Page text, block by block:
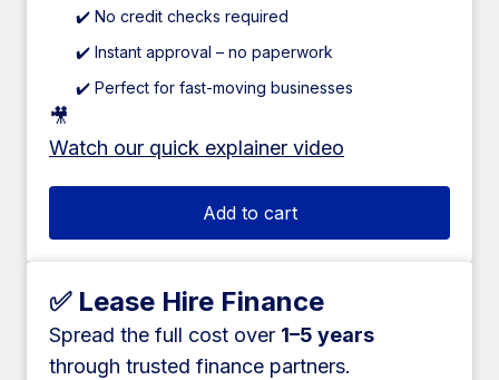
✔️ No credit checks required
✔️ Instant approval – no paperwork
✔️ Perfect for fast-moving businesses
🎥
Watch our quick explainer video
Add to cart
✅ Lease Hire Finance
Spread the full cost over 1–5 years
through trusted finance partners.